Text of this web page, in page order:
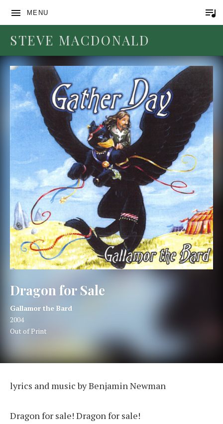
MENU
STEVE MACDONALD
Dragon for Sale
Record Details
Artist:
Gallamor the Bard
Released:
2004
Genre:
Out of Print
Dragon for Sale
lyrics and music by Benjamin Newman
Dragon for sale! Dragon for sale!